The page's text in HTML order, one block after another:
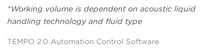
*Working volume is dependent on acoustic liquid
handling technology and fluid type
TEMPO 2.0 Automation Control Software